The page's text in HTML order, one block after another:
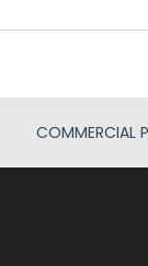
COMMERCIAL